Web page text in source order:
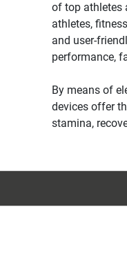
of top athletes
athletes,
and user-
performance,
By means of
devices offer
stamina,